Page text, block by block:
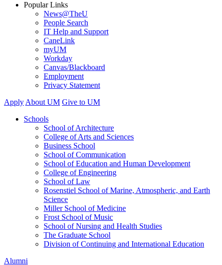
Popular Links
News@TheU
People Search
IT Help and Support
CaneLink
myUM
Workday
Canvas/Blackboard
Employment
Privacy Statement
Apply About UM Give to UM
Schools
School of Architecture
College of Arts and Sciences
Business School
School of Communication
School of Education and Human Development
College of Engineering
School of Law
Rosenstiel School of Marine, Atmospheric, and Earth
Science
Miller School of Medicine
Frost School of Music
School of Nursing and Health Studies
The Graduate School
Division of Continuing and International Education
Alumni